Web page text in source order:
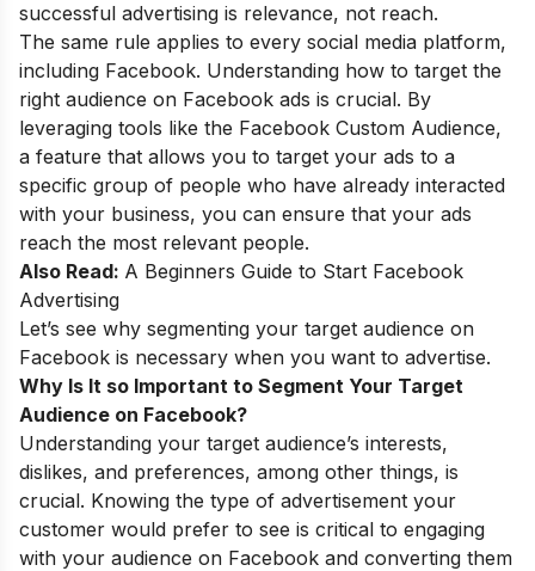
successful advertising is relevance, not reach.
The same rule applies to every social media platform,
including Facebook. Understanding how to target the
right audience on Facebook ads is crucial. By
leveraging tools like the Facebook Custom Audience,
a feature that allows you to target your ads to a
specific group of people who have already interacted
with your business, you can ensure that your ads
reach the most relevant people.
Also Read: A Beginners Guide to Start Facebook
Advertising
Let’s see why segmenting your target audience on
Facebook is necessary when you want to advertise.
Why Is It so Important to Segment Your Target
Audience on Facebook?
Understanding your target audience’s interests,
dislikes, and preferences, among other things, is
crucial. Knowing the type of advertisement your
customer would prefer to see is critical to engaging
with your audience on Facebook and converting them